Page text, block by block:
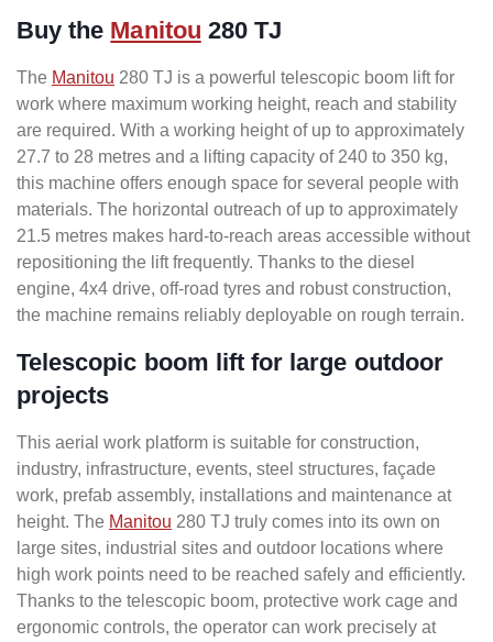
Buy the Manitou 280 TJ
The Manitou 280 TJ is a powerful telescopic boom lift for
work where maximum working height, reach and stability
are required. With a working height of up to approximately
27.7 to 28 metres and a lifting capacity of 240 to 350 kg,
this machine offers enough space for several people with
materials. The horizontal outreach of up to approximately
21.5 metres makes hard-to-reach areas accessible without
repositioning the lift frequently. Thanks to the diesel
engine, 4x4 drive, off-road tyres and robust construction,
the machine remains reliably deployable on rough terrain.
Telescopic boom lift for large outdoor
projects
This aerial work platform is suitable for construction,
industry, infrastructure, events, steel structures, façade
work, prefab assembly, installations and maintenance at
height. The Manitou 280 TJ truly comes into its own on
large sites, industrial sites and outdoor locations where
high work points need to be reached safely and efficiently.
Thanks to the telescopic boom, protective work cage and
ergonomic controls, the operator can work precisely at